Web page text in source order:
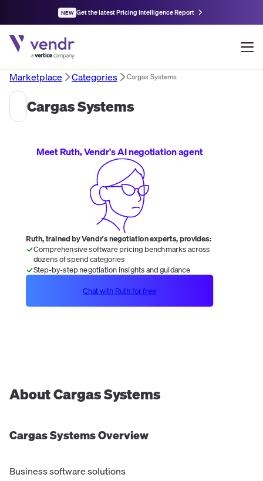
NEW Get the latest Pricing Intelligence Report
Marketplace Categories Cargas Systems
Cargas Systems
AboutCargas Systems
Cargas SystemsOverview
Business software solutions
Meet Ruth, Vendr's AI negotiation agent
Ruth, trained by Vendr's negotiation experts, provides:
Comprehensive software pricing benchmarks across
dozens of spend categories
Step-by-step negotiation insights and guidance
Chat with Ruth for free